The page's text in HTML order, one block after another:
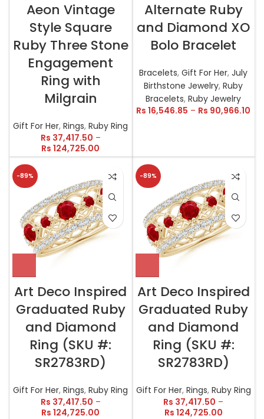
Aeon Vintage
Style Square
Ruby Three Stone
Engagement
Ring with
Milgrain
Gift For Her,Rings,Ruby Ring
Rs 37,417.50 –
Rs 124,725.00
Alternate Ruby
and Diamond XO
Bolo Bracelet
Bracelets,Gift For Her,July
Birthstone Jewelry,Ruby
Bracelets,Ruby Jewelry
Rs 16,546.85 – Rs 90,966.10
-89%
Art Deco Inspired
Graduated Ruby
and Diamond
Ring (SKU #:
SR2783RD)
Gift For Her,Rings,Ruby Ring
Rs 37,417.50 –
Rs 124,725.00
-89%
Art Deco Inspired
Graduated Ruby
and Diamond
Ring (SKU #:
SR2783RD)
Gift For Her, Rings, Ruby Ring
Rs 37,417.50 –
Rs 124,725.00